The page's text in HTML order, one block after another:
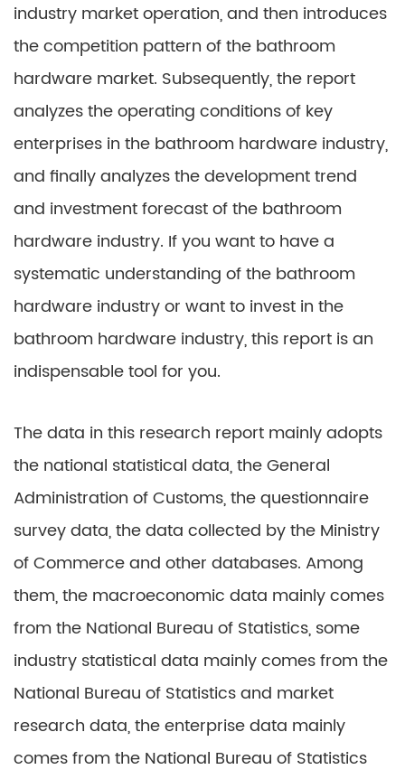
industry market operation, and then introduces
the competition pattern of the bathroom
hardware market. Subsequently, the report
analyzes the operating conditions of key
enterprises in the bathroom hardware industry,
and finally analyzes the development trend
and investment forecast of the bathroom
hardware industry. If you want to have a
systematic understanding of the bathroom
hardware industry or want to invest in the
bathroom hardware industry, this report is an
indispensable tool for you.
The data in this research report mainly adopts
the national statistical data, the General
Administration of Customs, the questionnaire
survey data, the data collected by the Ministry
of Commerce and other databases. Among
them, the macroeconomic data mainly comes
from the National Bureau of Statistics, some
industry statistical data mainly comes from the
National Bureau of Statistics and market
research data, the enterprise data mainly
comes from the National Bureau of Statistics